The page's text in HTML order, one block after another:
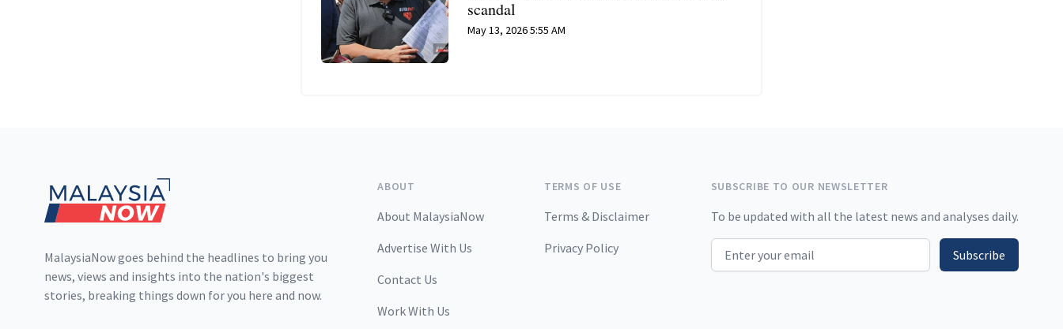
scandal
May 13, 2026 5:55 AM
MalaysiaNow goes behind the headlines to bring you
news, views and insights into the nation's biggest
stories, breaking things down for you here and now.
ABOUT
About MalaysiaNow
Advertise With Us
Contact Us
Work With Us
TERMS OF USE
Terms & Disclaimer
Privacy Policy
SUBSCRIBE TO OUR NEWSLETTER
To be updated with all the latest news and analyses daily.
Email address Subscribe